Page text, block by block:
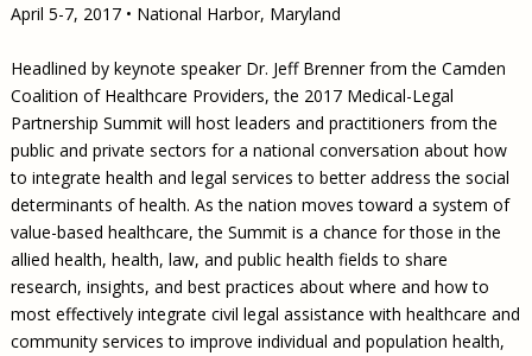
April 5-7, 2017 • National Harbor, Maryland
Headlined by keynote speaker Dr. Jeff Brenner from the Camden
Coalition of Healthcare Providers, the 2017 Medical-Legal
Partnership Summit will host leaders and practitioners from the
public and private sectors for a national conversation about how
to integrate health and legal services to better address the social
determinants of health. As the nation moves toward a system of
value-based healthcare, the Summit is a chance for those in the
allied health, health, law, and public health fields to share
research, insights, and best practices about where and how to
most effectively integrate civil legal assistance with healthcare and
community services to improve individual and population health,